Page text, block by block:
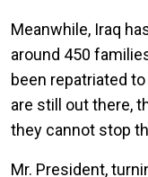
Meanwhile, Iraq
around 450
been repatriated
are still out there,
they cannot stop
Mr. President,